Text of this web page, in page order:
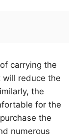
carrying the
will reduce the
the
for the
the
numerous